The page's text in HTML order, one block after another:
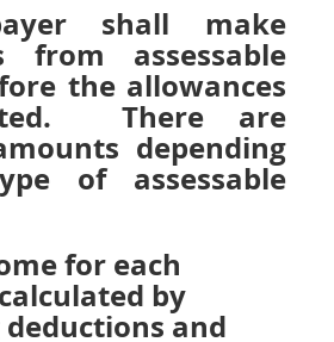
shall make
from assessable
the allowances
There are
depending
of assessable
for each
by
and